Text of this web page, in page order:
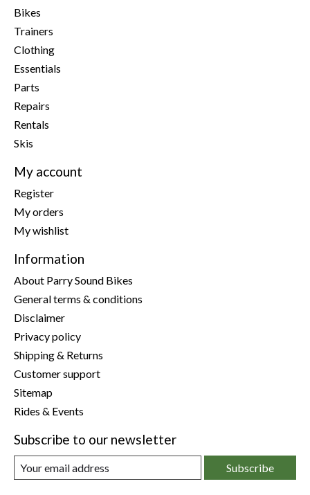
Bikes
Trainers
Clothing
Essentials
Parts
Repairs
Rentals
Skis
My account
Register
My orders
My wishlist
Information
About Parry Sound Bikes
General terms & conditions
Disclaimer
Privacy policy
Shipping & Returns
Customer support
Sitemap
Rides & Events
Subscribe to our newsletter
Subscribe